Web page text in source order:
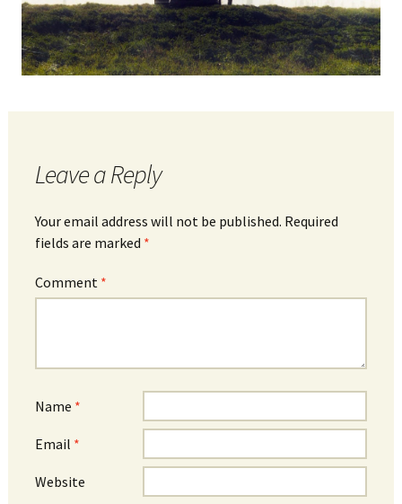
Leave a Reply
Your email address will not be published. Required
fields are marked *
Comment *
Name *
Email *
Website